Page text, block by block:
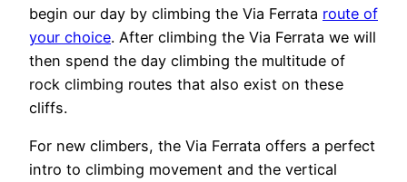
begin our day by climbing the Via Ferrata route of
your choice. After climbing the Via Ferrata we will
then spend the day climbing the multitude of
rock climbing routes that also exist on these
cliffs.
For new climbers, the Via Ferrata offers a perfect
intro to climbing movement and the vertical